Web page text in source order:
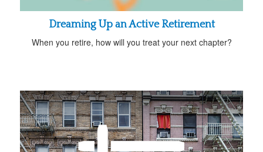
Dreaming Up an Active Retirement
When you retire, how will you treat your next chapter?